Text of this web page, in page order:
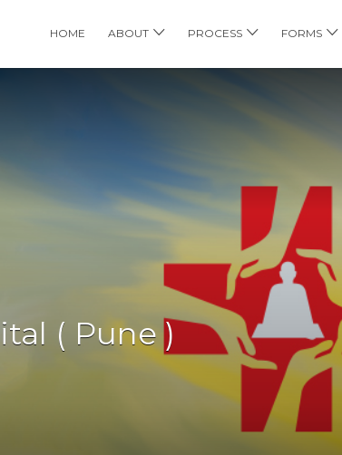
HOME ABOUT PROCESS FORMS
( Pune )